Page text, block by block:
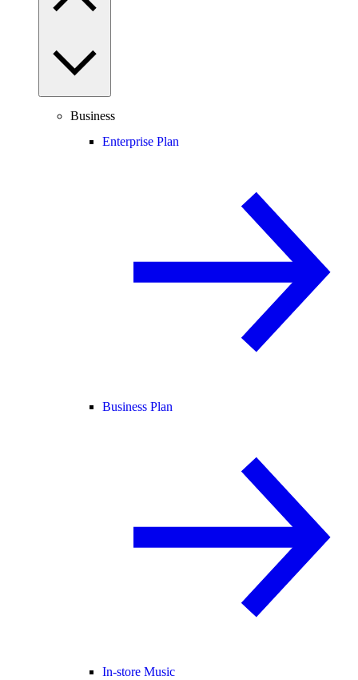
Business
Enterprise Plan
Business Plan
In-store Music